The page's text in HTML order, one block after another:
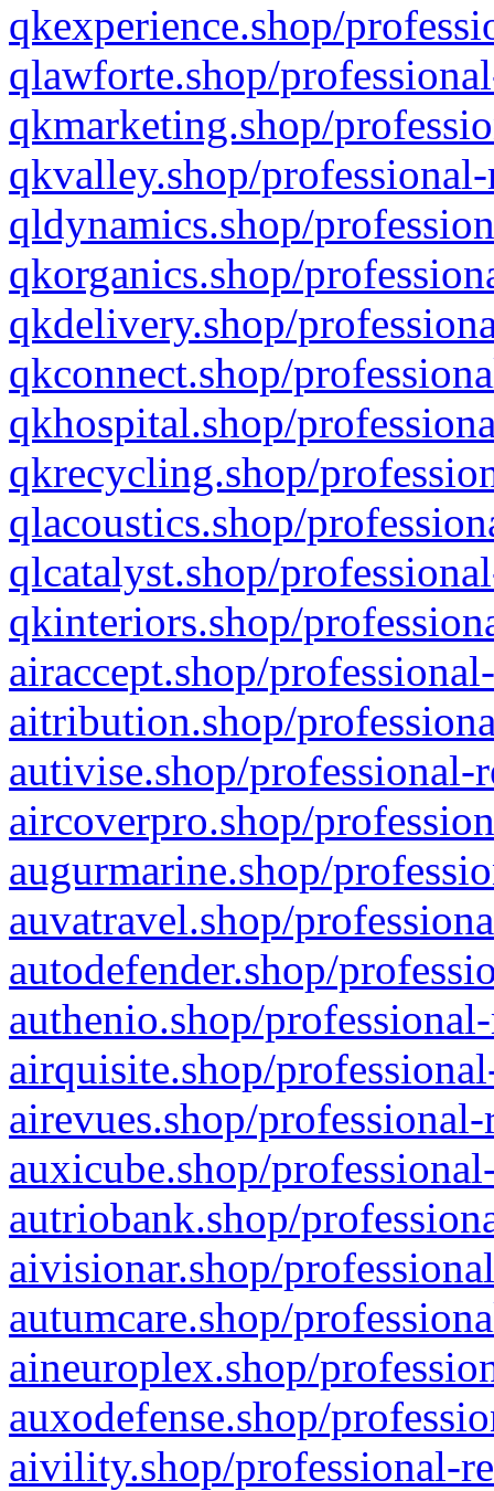
qkexperience.shop/
qlawforte.shop/
qkmarketing.shop/
qkvalley.shop/
qldynamics.shop/
qkorganics.shop/
qkdelivery.shop/
qkconnect.shop/
qkhospital.shop/
qkrecycling.shop/
qlacoustics.shop/
qlcatalyst.shop/
qkinteriors.shop/
airaccept.shop/
aitribution.shop/
autivise.shop/professional-
aircoverpro.shop/
augurmarine.shop/
auvatravel.shop/
autodefender.shop/
authenio.shop/
airquisite.shop/
airevues.shop/
auxicube.shop/
autriobank.shop/
aivisionar.shop/
autumcare.shop/
aineuroplex.shop/
auxodefense.shop/
aivility.shop/professional-